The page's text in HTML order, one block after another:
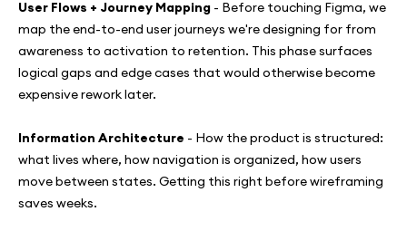
User Flows + Journey Mapping - Before touching Figma, we
map the end-to-end user journeys we're designing for from
awareness to activation to retention. This phase surfaces
logical gaps and edge cases that would otherwise become
expensive rework later.
Information Architecture - How the product is structured:
what lives where, how navigation is organized, how users
move between states. Getting this right before wireframing
saves weeks.